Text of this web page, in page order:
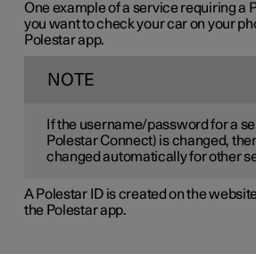
One example of a service requiring a
you want to check your car on your
Polestar app.
NOTE
If the username/password for a
Polestar Connect) is changed,
changed automatically for other
A Polestar ID is created on the
the Polestar app.